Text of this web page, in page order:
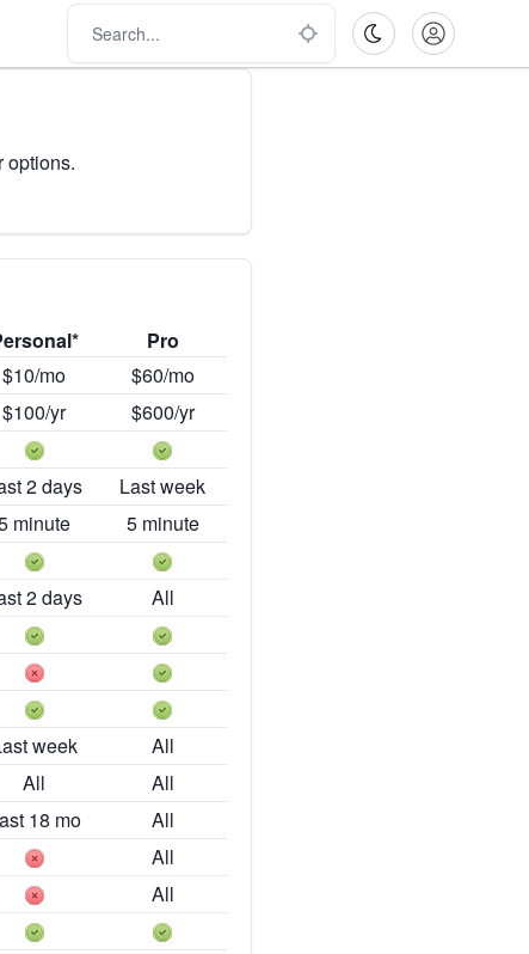
options.
Pro
$10/mo
$60/mo
$100/yr
$600/yr
2 days
Last week
minute
5 minute
2 days
All
week
All
All
All
18 mo
All
All
All